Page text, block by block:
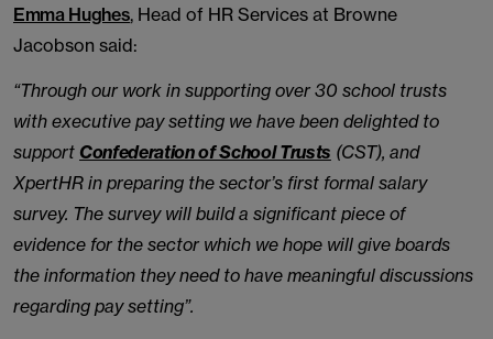
Emma Hughes, Head of HR Services at Browne
Jacobson said:
“Through our work in supporting over 30 school trusts
with executive pay setting we have been delighted to
support Confederation of School Trusts (CST), and
XpertHR in preparing the sector’s first formal salary
survey. The survey will build a significant piece of
evidence for the sector which we hope will give boards
the information they need to have meaningful discussions
regarding pay setting”.